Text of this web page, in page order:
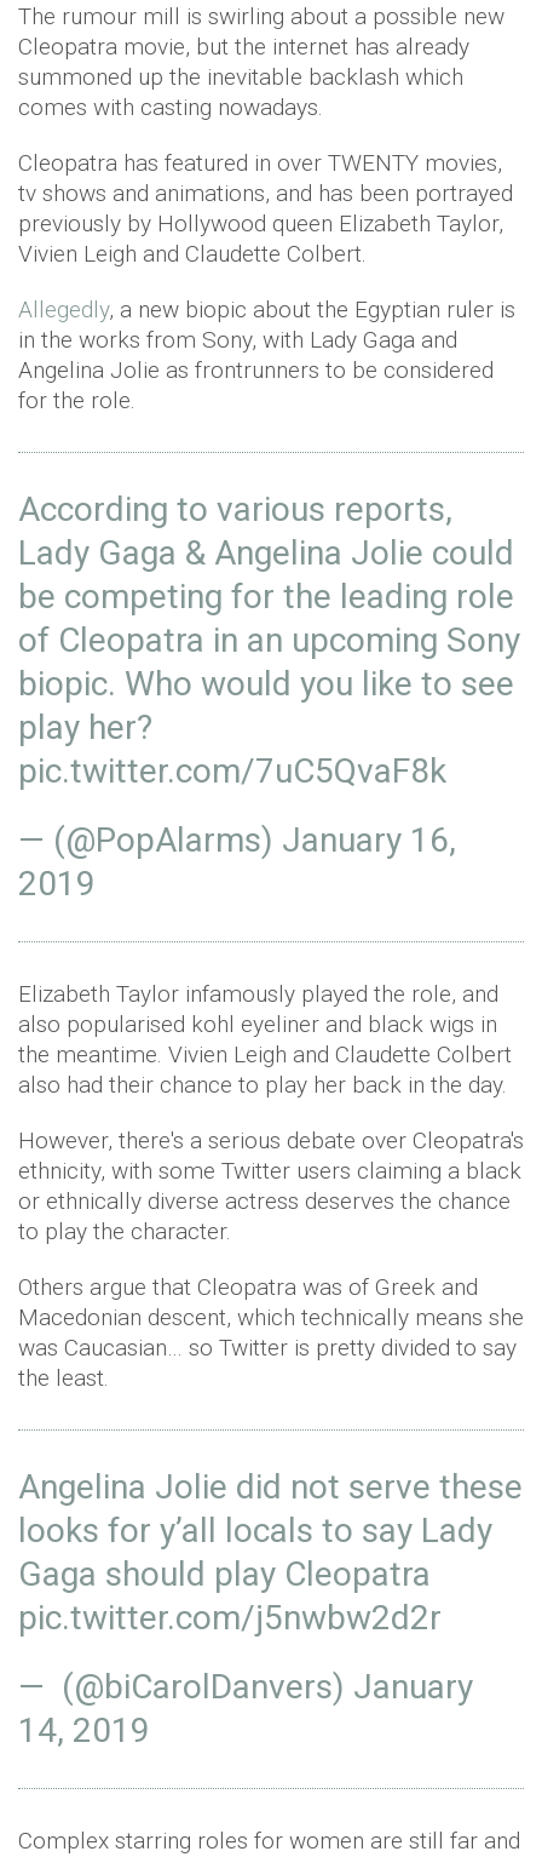
The rumour mill is swirling about a possible new
Cleopatra movie, but the internet has already
summoned up the inevitable backlash which
comes with casting nowadays.
Cleopatra has featured in over TWENTY movies,
tv shows and animations, and has been portrayed
previously by Hollywood queen Elizabeth Taylor,
Vivien Leigh and Claudette Colbert.
Allegedly, a new biopic about the Egyptian ruler is
in the works from Sony, with Lady Gaga and
Angelina Jolie as frontrunners to be considered
for the role.
According to various reports,
Lady Gaga & Angelina Jolie could
be competing for the leading role
of Cleopatra in an upcoming Sony
biopic. Who would you like to see
play her?
pic.twitter.com/7uC5QvaF8k
— (@PopAlarms) January 16,
2019
Elizabeth Taylor infamously played the role, and
also popularised kohl eyeliner and black wigs in
the meantime. Vivien Leigh and Claudette Colbert
also had their chance to play her back in the day.
However, there's a serious debate over Cleopatra's
ethnicity, with some Twitter users claiming a black
or ethnically diverse actress deserves the chance
to play the character.
Others argue that Cleopatra was of Greek and
Macedonian descent, which technically means she
was Caucasian… so Twitter is pretty divided to say
the least.
Angelina Jolie did not serve these
looks for y’all locals to say Lady
Gaga should play Cleopatra
pic.twitter.com/j5nwbw2d2r
— (@biCarolDanvers) January
14, 2019
Complex starring roles for women are still far and